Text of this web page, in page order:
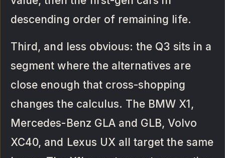
descending order of remaining life.
Third, and less obvious: the Q3 sits in a
segment where the alternatives are
close enough that cross-shopping
changes the calculus. The BMW X1,
Mercedes-Benz GLA and GLB, Volvo
XC40, and Lexus UX all target the same